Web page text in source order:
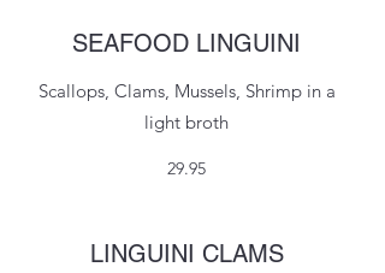
SEAFOOD LINGUINI
Scallops, Clams, Mussels, Shrimp in a
light broth
29.95
LINGUINI CLAMS